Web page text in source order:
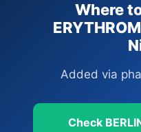
Where
Added via
Check